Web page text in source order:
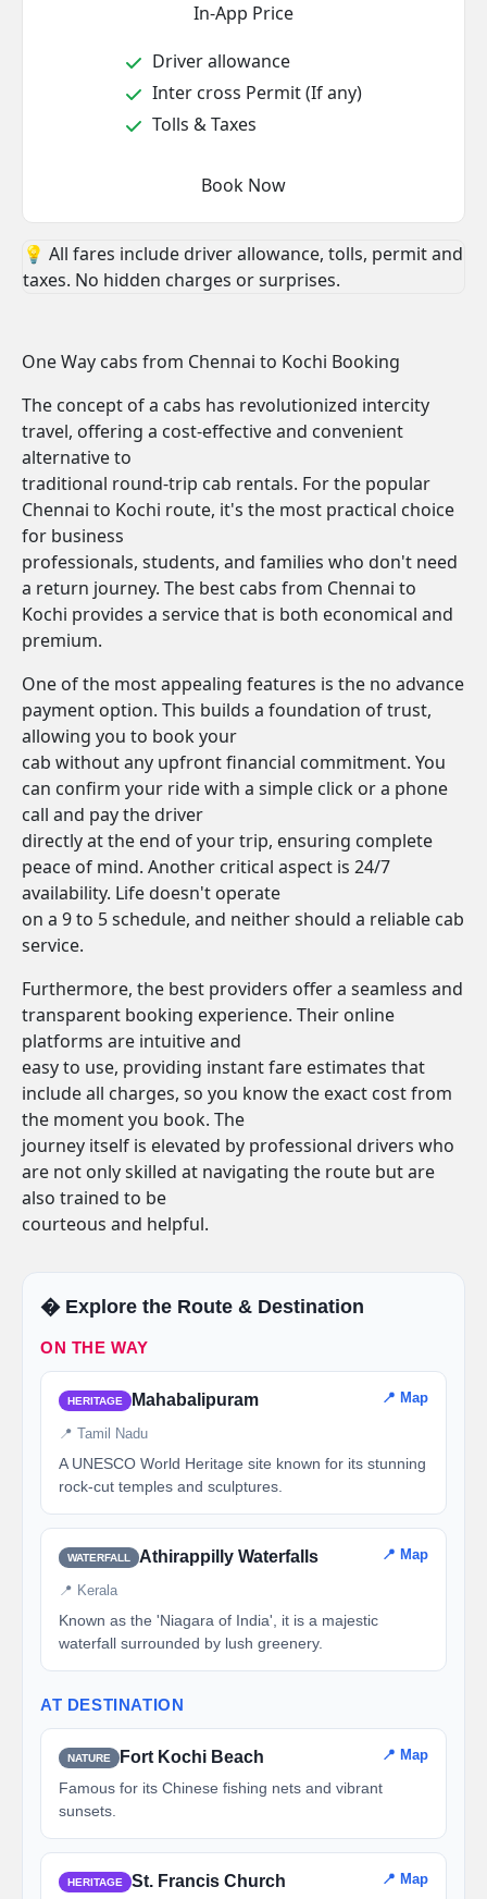
In-App Price
Driver allowance
Inter cross Permit (If any)
Tolls & Taxes
Book Now
💡 All fares include driver allowance, tolls, permit and
taxes. No hidden charges or surprises.
One Way cabs from Chennai to Kochi Booking
The concept of a cabs has revolutionized intercity
travel, offering a cost-effective and convenient
alternative to
traditional round-trip cab rentals. For the popular
Chennai to Kochi route, it's the most practical choice
for business
professionals, students, and families who don't need
a return journey. The best cabs from Chennai to
Kochi provides a service that is both economical and
premium.
One of the most appealing features is the no advance
payment option. This builds a foundation of trust,
allowing you to book your
cab without any upfront financial commitment. You
can confirm your ride with a simple click or a phone
call and pay the driver
directly at the end of your trip, ensuring complete
peace of mind. Another critical aspect is 24/7
availability. Life doesn't operate
on a 9 to 5 schedule, and neither should a reliable cab
service.
Furthermore, the best providers offer a seamless and
transparent booking experience. Their online
platforms are intuitive and
easy to use, providing instant fare estimates that
include all charges, so you know the exact cost from
the moment you book. The
journey itself is elevated by professional drivers who
are not only skilled at navigating the route but are
also trained to be
courteous and helpful.
�️ Explore the Route & Destination
ON THE WAY
HERITAGE Mahabalipuram 📍 Map
📍 Tamil Nadu
A UNESCO World Heritage site known for its stunning
rock-cut temples and sculptures.
WATERFALL Athirappilly Waterfalls 📍 Map
📍 Kerala
Known as the 'Niagara of India', it is a majestic
waterfall surrounded by lush greenery.
AT DESTINATION
NATURE Fort Kochi Beach 📍 Map
Famous for its Chinese fishing nets and vibrant
sunsets.
HERITAGE St. Francis Church 📍 Map